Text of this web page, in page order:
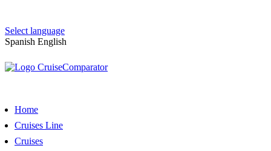
Select language
Spanish English
Home
Cruises Line
Cruises